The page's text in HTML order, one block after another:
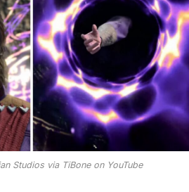
Studios via TiBone on YouTube